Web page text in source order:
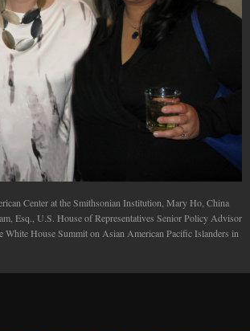
Center at the Smithsonian Institution, Mary Ho, China
Esq., U.S. House of Representatives Senior Policy Advisor
White House Summit on Asian American Pacific Islanders in